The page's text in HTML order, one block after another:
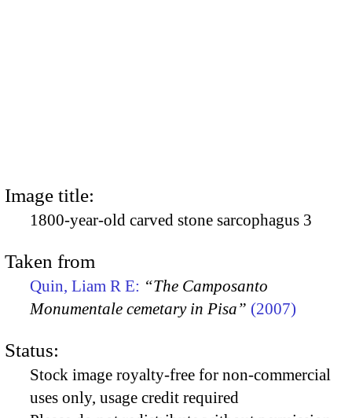
Image title:
1800-year-old carved stone sarcophagus 3
Taken from
Quin, Liam R E: “The Camposanto
Monumentale cemetary in Pisa” (2007)
Status:
Stock image royalty-free for non-commercial
uses only, usage credit required